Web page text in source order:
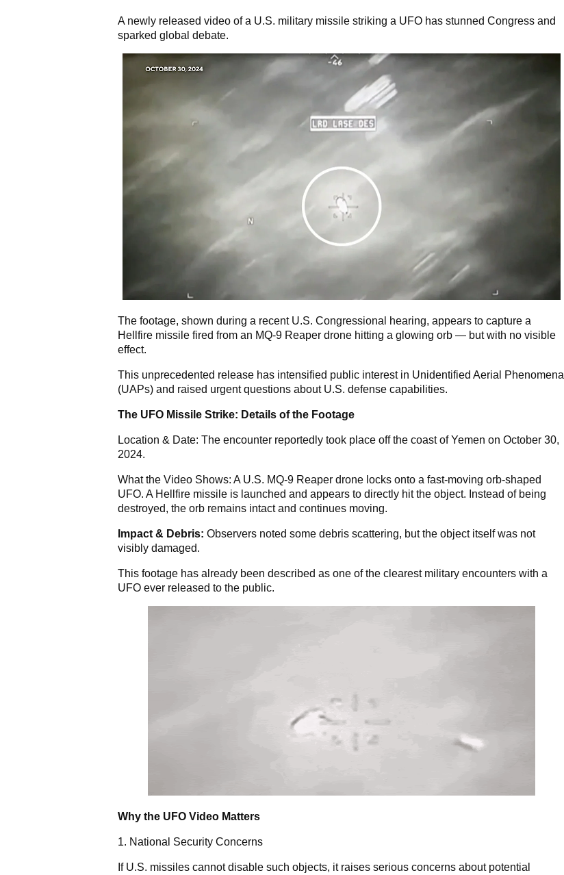
A newly released video of a U.S. military missile striking a UFO has stunned Congress and
sparked global debate.
The footage, shown during a recent U.S. Congressional hearing, appears to capture a
Hellfire missile fired from an MQ-9 Reaper drone hitting a glowing orb — but with no visible
effect.
This unprecedented release has intensified public interest in Unidentified Aerial Phenomena
(UAPs) and raised urgent questions about U.S. defense capabilities.
The UFO Missile Strike: Details of the Footage
Location & Date: The encounter reportedly took place off the coast of Yemen on October 30,
2024.
What the Video Shows: A U.S. MQ-9 Reaper drone locks onto a fast-moving orb-shaped
UFO. A Hellfire missile is launched and appears to directly hit the object. Instead of being
destroyed, the orb remains intact and continues moving.
Impact & Debris: Observers noted some debris scattering, but the object itself was not
visibly damaged.
This footage has already been described as one of the clearest military encounters with a
UFO ever released to the public.
Why the UFO Video Matters
1. National Security Concerns
If U.S. missiles cannot disable such objects, it raises serious concerns about potential